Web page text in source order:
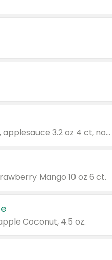
Valid on cinnamon applesauce 3.2 oz 4 ct, applesauce 3.2 oz 4 ct, no sugar added applesauce 3.2 oz 4 ct, or fruit smoothie mixed berry 4.2 oz 4 ct.
Mango 10 oz 6 ct.
Coconut, 4.5 oz.